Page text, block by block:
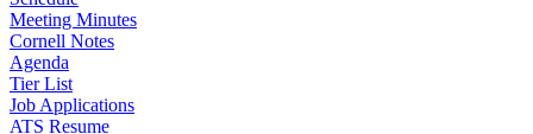
Meeting Minutes
Cornell Notes
Agenda
Tier List
Job Applications
ATS Resume